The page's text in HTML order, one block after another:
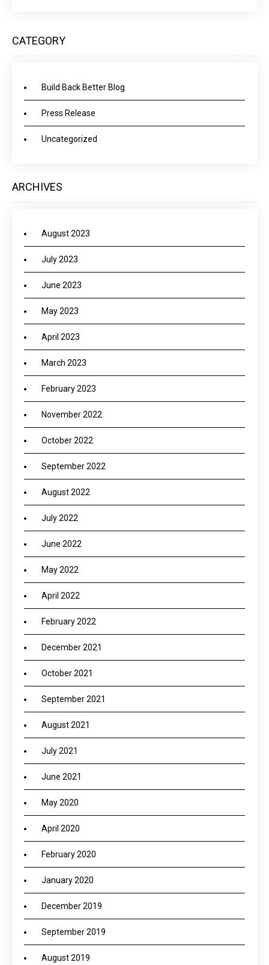
CATEGORY
Build Back Better Blog
Press Release
Uncategorized
ARCHIVES
August 2023
July 2023
June 2023
May 2023
April 2023
March 2023
February 2023
November 2022
October 2022
September 2022
August 2022
July 2022
June 2022
May 2022
April 2022
February 2022
December 2021
October 2021
September 2021
August 2021
July 2021
June 2021
May 2020
April 2020
February 2020
January 2020
December 2019
September 2019
August 2019